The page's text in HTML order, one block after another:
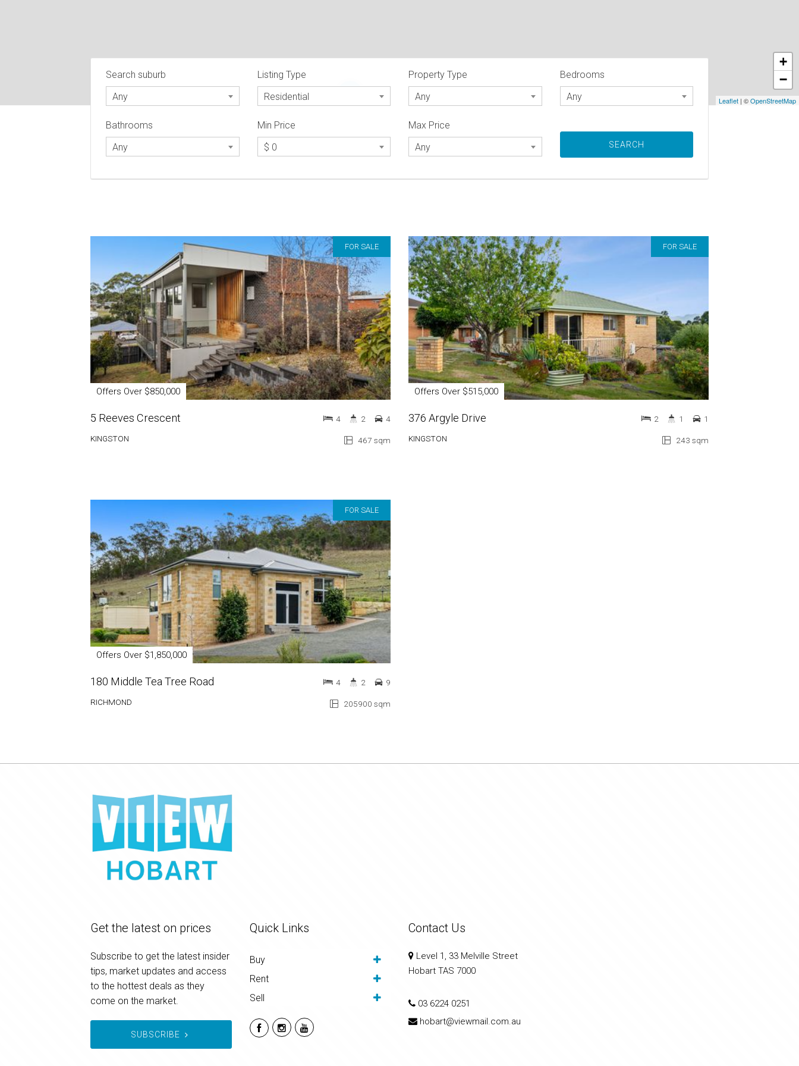
+
−
Leaflet | ©OpenStreetMap
Search suburb
Any
Listing Type
Residential
Property Type
Any
Bedrooms
Any
Bathrooms
Any
Min Price
$ 0
Max Price
Any
FOR SALE
Offers Over $850,000
5 Reeves Crescent
KINGSTON 467 sqm
4 2 4
FOR SALE
Offers Over $515,000
376 Argyle Drive
KINGSTON 243 sqm
2 1 1
FOR SALE
Offers Over $1,850,000
180 Middle Tea Tree Road
RICHMOND 205900 sqm
4 2 9
Get the latest on prices
Subscribe to get the latest insider
tips, market updates and access
to the hottest deals as they
come on the market.
SUBSCRIBE
Quick Links
Buy
Rent
Sell
Contact Us
Level 1, 33 Melville Street
Hobart TAS 7000
03 6224 0251
hobart@viewmail.com.au